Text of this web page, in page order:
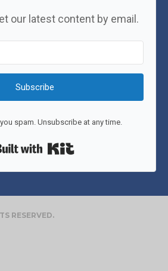
our latest content by email.
Subscribe
spam. Unsubscribe at any time.
RESERVED.